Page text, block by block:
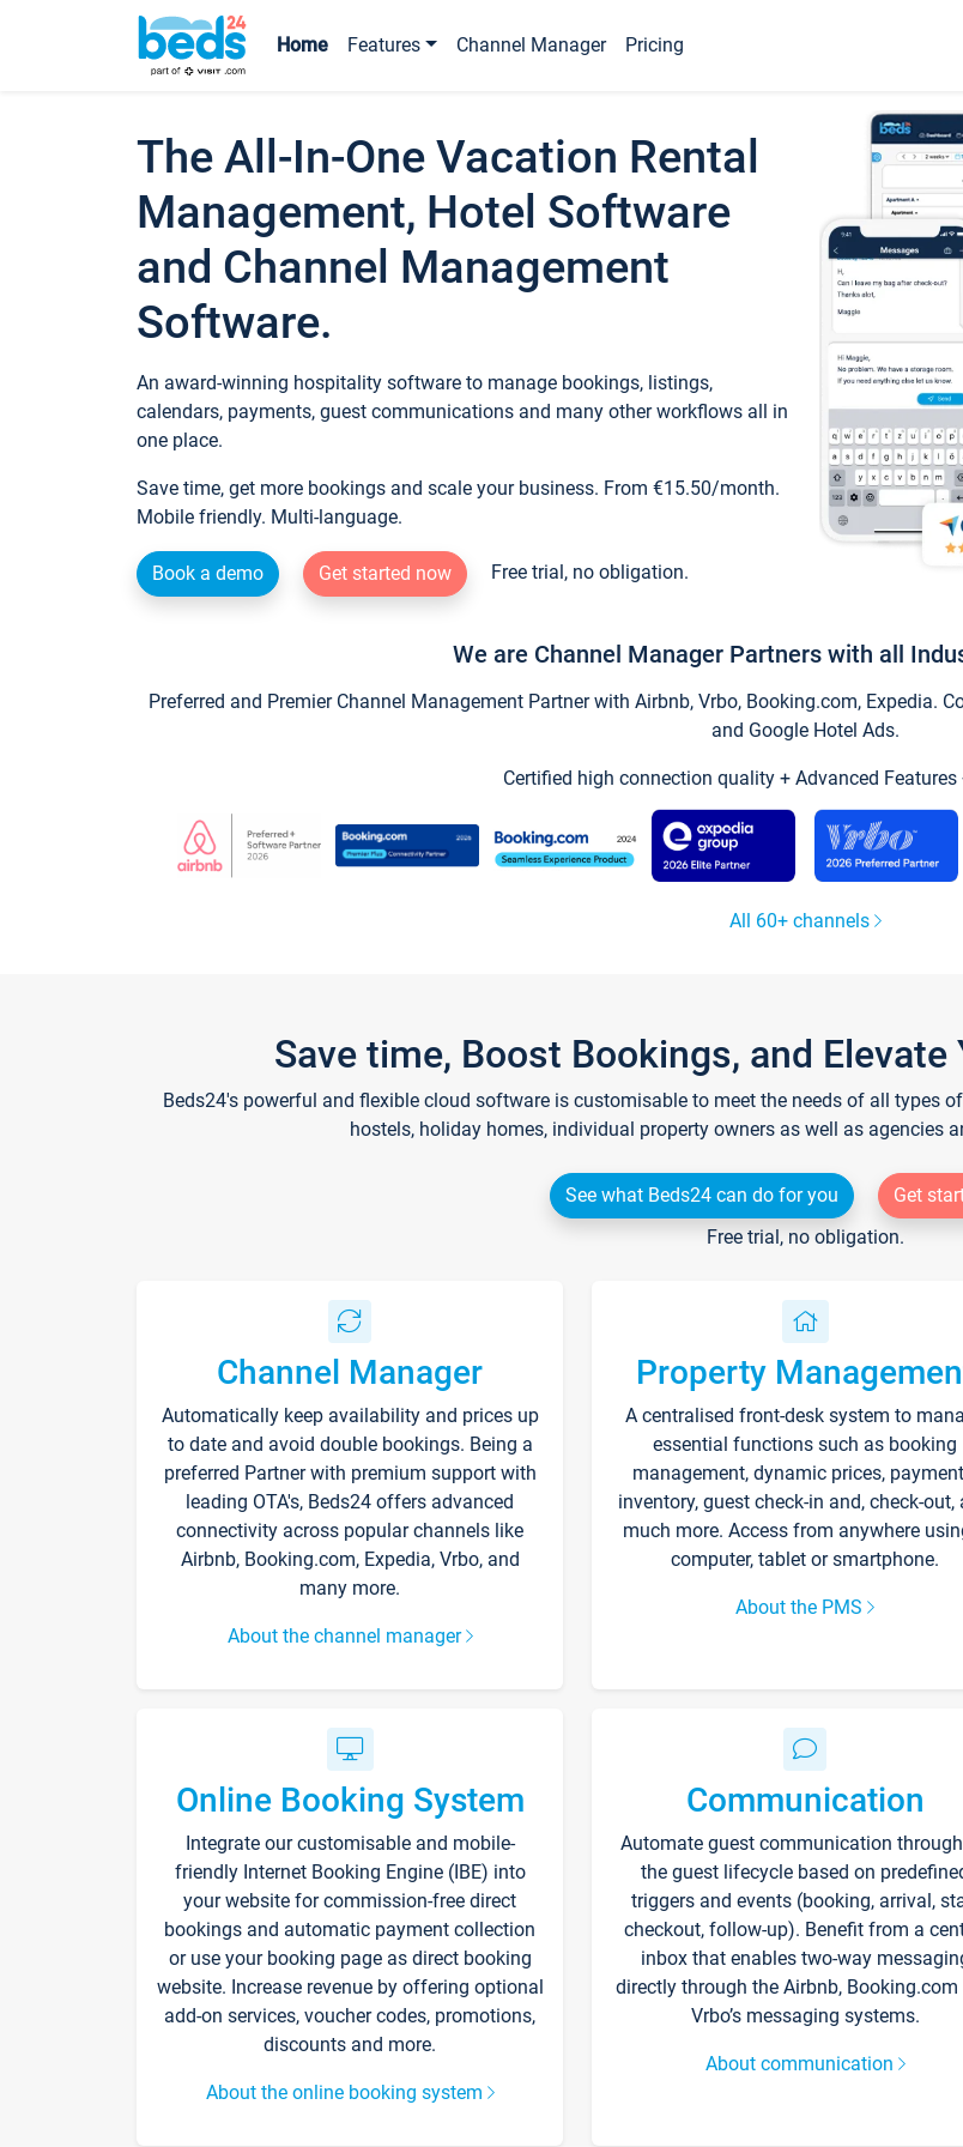
Home Features Channel Manager Pricing
The All-In-One Vacation Rental
Management, Hotel Software
and Channel Management
Software.
An award-winning hospitality software to manage bookings, listings,
calendars, payments, guest communications and many other workflows all in
one place.
Save time, get more bookings and scale your business. From €15.50/month.
Mobile friendly. Multi-language.
Book a demo Get started now Free trial, no obligation.
We are Channel Manager Partners with all
Preferred and Premier Channel Management Partner with Airbnb, Vrbo, Booking.com, Expedia.
and Google Hotel Ads.
Certified high connection quality + Advanced
All 60+ channels
Save time, Boost Bookings, and
Beds24's powerful and flexible cloud software is customisable to meet the needs of all types
hostels, holiday homes, individual property owners as well as agencies
See what Beds24 can do for you
Get
Free trial, no obligation.
Channel Manager
Automatically keep availability and prices up
to date and avoid double bookings. Being a
preferred Partner with premium support with
leading OTA's, Beds24 offers advanced
connectivity across popular channels like
Airbnb, Booking.com, Expedia, Vrbo, and
many more.
About the channel manager
Property
A centralised front-desk system to
essential functions such as booking
management, dynamic prices,
inventory, guest check-in and, check-out,
much more. Access from anywhere
computer, tablet or smartphone.
About the PMS
Online Booking System
Integrate our customisable and mobile-
friendly Internet Booking Engine (IBE) into
your website for commission-free direct
bookings and automatic payment collection
or use your booking page as direct booking
website. Increase revenue by offering optional
add-on services, voucher codes, promotions,
discounts and more.
About the online booking system
Communication
Automate guest communication
the guest lifecycle based on
triggers and events (booking, arrival,
checkout, follow-up). Benefit from a
inbox that enables two-way
directly through the Airbnb, Booking.com
Vrbo’s messaging systems.
About communication